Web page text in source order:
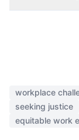
workplace
seeking justice
equitable work